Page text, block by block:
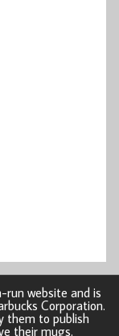
website and is
Corporation.
them to publish
their mugs.